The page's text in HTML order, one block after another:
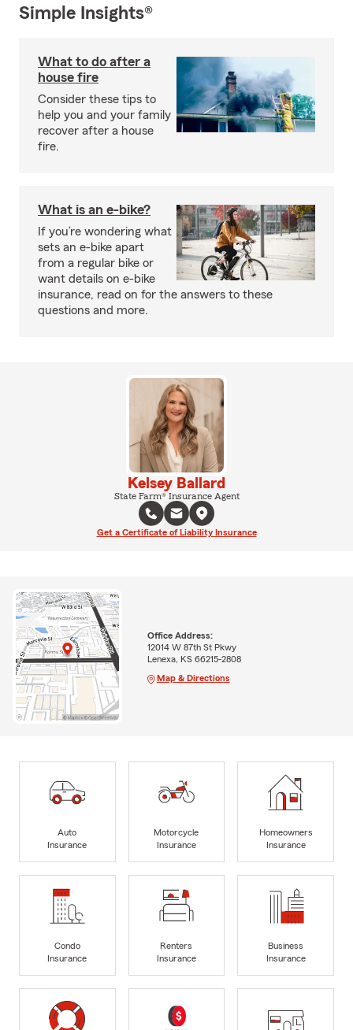
Simple Insights®
What to do after a
house fire
Consider these tips to
help you and your family
recover after a house
fire.
What is an e-bike?
If you’re wondering what
sets an e-bike apart
from a regular bike or
want details on e-bike
insurance, read on for the answers to these
questions and more.
Kelsey Ballard
State Farm® Insurance Agent
Get a Certificate of Liability Insurance
Office Address:
12014 W 87th St Pkwy
Lenexa, KS 66215-2808
Map & Directions
Auto
Insurance
Motorcycle
Insurance
Homeowners
Insurance
Condo
Insurance
Renters
Insurance
Business
Insurance